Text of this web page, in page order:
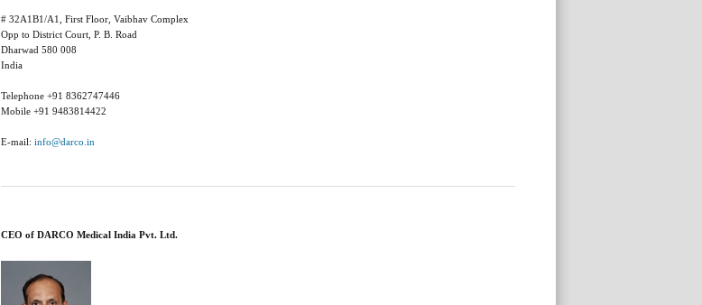
# 32A1B1/A1, First Floor, Vaibhav Complex
Opp to District Court, P. B. Road
Dharwad 580 008
India
Telephone +91 8362747446
Mobile +91 9483814422
E-mail: info@darco.in
CEO of DARCO Medical India Pvt. Ltd.